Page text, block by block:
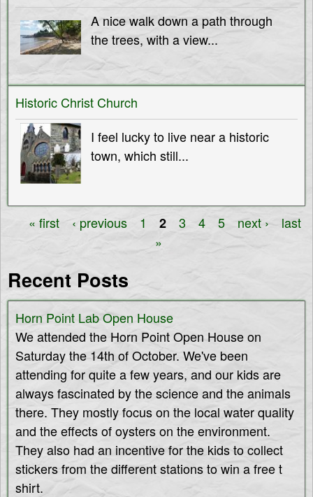
A nice walk down a path through
the trees, with a view...
Historic Christ Church
I feel lucky to live near a historic
town, which still...
a
g
e
s
« first ‹ previous 1 2 3 4 5 next ›
last
»
Recent Posts
Horn Point Lab Open House
We attended the Horn Point Open House on
Saturday the 14th of October. We've been
attending for quite a few years, and our kids are
always fascinated by the science and the animals
there. They mostly focus on the local water quality
and the effects of oysters on the environment.
They also had an incentive for the kids to collect
stickers from the different stations to win a free t
shirt.